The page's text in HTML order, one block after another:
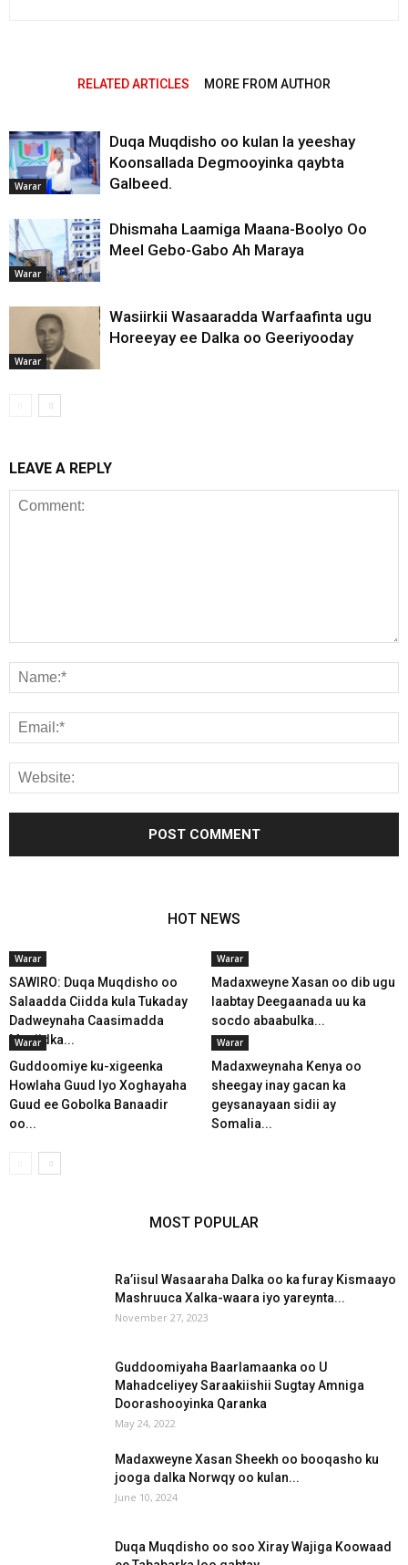
RELATED ARTICLES MORE FROM AUTHOR
Warar
Duqa Muqdisho oo kulan la yeeshay
Koonsallada Degmooyinka qaybta
Galbeed.
Warar
Dhismaha Laamiga Maana-Boolyo Oo
Meel Gebo-Gabo Ah Maraya
Warar
Wasiirkii Wasaaradda Warfaafinta ugu
Horeeyay ee Dalka oo Geeriyooday
LEAVE A REPLY
HOT NEWS
Warar
SAWIRO: Duqa Muqdisho oo
Salaadda Ciidda kula Tukaday
Dadweynaha Caasimadda
Masjidka...
Warar
Madaxweyne Xasan oo dib ugu
laabtay Deegaanada uu ka
socdo abaabulka...
Warar
Guddoomiye ku-xigeenka
Howlaha Guud Iyo Xoghayaha
Guud ee Gobolka Banaadir
oo...
Warar
Madaxweynaha Kenya oo
sheegay inay gacan ka
geysanayaan sidii ay
Somalia...
MOST POPULAR
Ra’iisul Wasaaraha Dalka oo ka furay Kismaayo
Mashruuca Xalka-waara iyo yareynta...
November 27, 2023
Guddoomiyaha Baarlamaanka oo U
Mahadceliyey Saraakiishii Sugtay Amniga
Doorashooyinka Qaranka
May 24, 2022
Madaxweyne Xasan Sheekh oo booqasho ku
jooga dalka Norwqy oo kulan...
June 10, 2024
Duqa Muqdisho oo soo Xiray Wajiga Koowaad